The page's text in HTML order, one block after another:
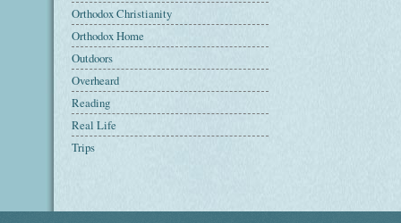
Orthodox Christianity
Orthodox Home
Outdoors
Overheard
Reading
Real Life
Trips